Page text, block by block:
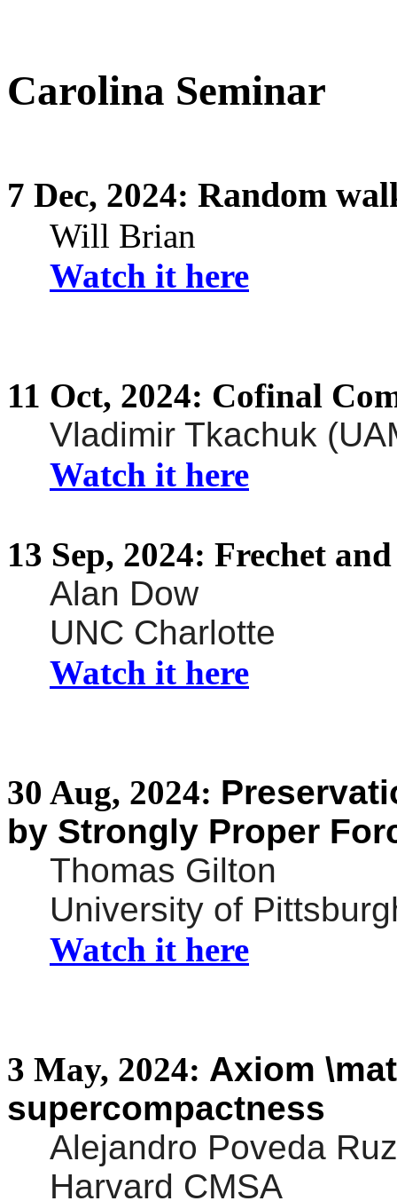
Carolina Seminar
7 Dec, 2024: Random
Will Brian
Watch it here
11 Oct, 2024: Cofinal
Vladimir Tkachuk
Watch it here
13 Sep, 2024: Frechet
Alan Dow
UNC Charlotte
Watch it here
30 Aug, 2024:
by Strongly Proper
Thomas Gilton
University of
Watch it here
3 May, 2024: Axiom \
supercompactness
Alejandro Poveda
Harvard CMSA